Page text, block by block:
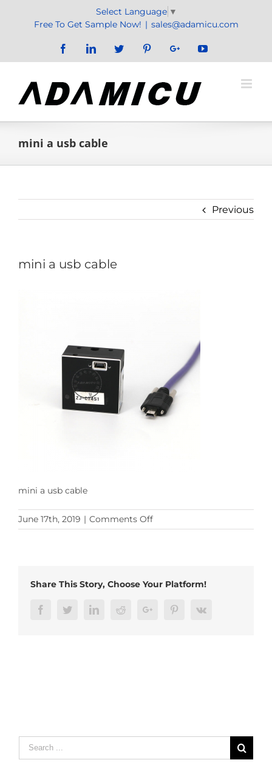
Select Language ▼
Free To Get Sample Now! | sales@adamicu.com
FacebookLinkedInTwitter PinterestGoogle+YouTube
mini a usb cable
Previous
mini a usb cable
mini a usb cable
June 17th, 2019 | Comments Offon
mini
Share This Story, Choose Your Platform!
FacebookTwitterLinkedInRedditGoogle+ PinterestVk
Search
for: